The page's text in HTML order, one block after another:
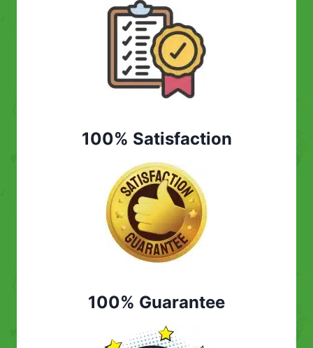
100% Satisfaction
100% Guarantee